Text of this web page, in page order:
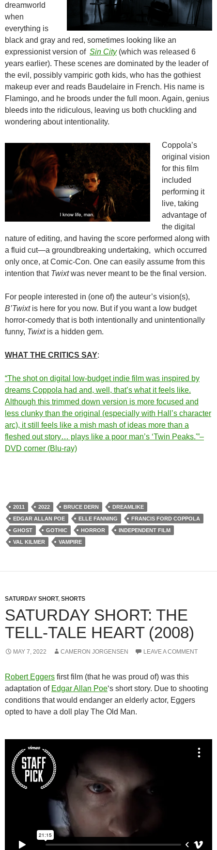
dreamworld
when
everything is
black and gray and red, sometimes looking like an
expressionist version of Sin City(which was released 6
years earlier). These scenes are dominated by the leader of
the evil, possibly vampiric goth kids, who has the gothiest
makeup ever and reads Baudelaire in French. His name is
Flamingo, and he broods under the full moon. Again, genius
bleeds into the ridiculous, leaving us both chuckling and
wondering about intentionality.
Coppola’s
original vision
for this film
included
performing it
live, taking
advantage of
the digital
nature of editing, and having the score performed along with
a fluid cut—a groundbreaking undertaking, which occurred
only once, at Comic-Con. One can easily assume from this
intention that Twixtwas never meant to be the final version.
For people interested in (one of) the auteur’s vision(s),
B’Twixtis here for you now. But if you want a low budget
horror-comedy that is both intentionally and unintentionally
funny, Twixtis a hidden gem.
WHAT THE CRITICS SAY:
“The shot on digital low-budget indie film was inspired by
dreams Coppola had and, well, that’s what it feels like.
Although this trimmed down version is more focused and
less clunky than the original (especially with Hall’s character
arc), it still feels like a mish mash of ideas more than a
fleshed out story… plays like a poor man’s ‘Twin Peaks.'”–
DVD corner (Blu-ray)
2011 2022 BRUCE DERN
DREAMLIKE
EDGAR ALLAN POE
ELLE FANNING
FRANCIS FORD COPPOLA
GHOST
GOTHIC HORROR
INDEPENDENT FILM
VAL KILMER
VAMPIRE
SATURDAY SHORT, SHORTS
SATURDAY SHORT: THE
TELL-TALE HEART (2008)
MAY 7, 2022 CAMERON JORGENSEN LEAVE A COMMENT
Robert Eggers first film (that he was proud of) was this
adaptation of Edgar Allan Poe‘s short story. Due to shooting
conditions that would endanger an elderly actor, Eggers
opted to have a doll play The Old Man.